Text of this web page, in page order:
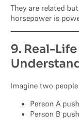
They are related
horsepower is
9. Real-
Imagine two
Person A
Person B